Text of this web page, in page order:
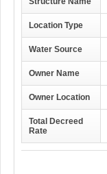
Location Type
Water Source
Owner Name
Owner Location
Total Decreed
Rate